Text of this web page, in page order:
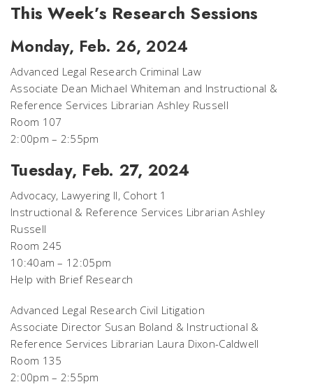
This Week’s Research Sessions
Monday, Feb. 26, 2024
Advanced Legal Research Criminal Law
Associate Dean Michael Whiteman and Instructional &
Reference Services Librarian Ashley Russell
Room 107
2:00pm – 2:55pm
Tuesday, Feb. 27, 2024
Advocacy, Lawyering II, Cohort 1
Instructional & Reference Services Librarian Ashley
Russell
Room 245
10:40am – 12:05pm
Help with Brief Research
Advanced Legal Research Civil Litigation
Associate Director Susan Boland & Instructional &
Reference Services Librarian Laura Dixon-Caldwell
Room 135
2:00pm – 2:55pm